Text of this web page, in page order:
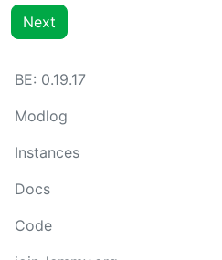
Next
BE: 0.19.17
Modlog
Instances
Docs
Code